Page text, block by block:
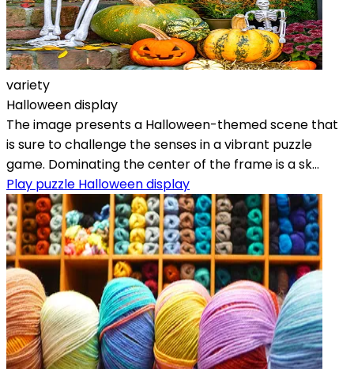
variety
Halloween display
The image presents a Halloween-themed scene that
is sure to challenge the senses in a vibrant puzzle
game. Dominating the center of the frame is a sk...
Play puzzle Halloween display